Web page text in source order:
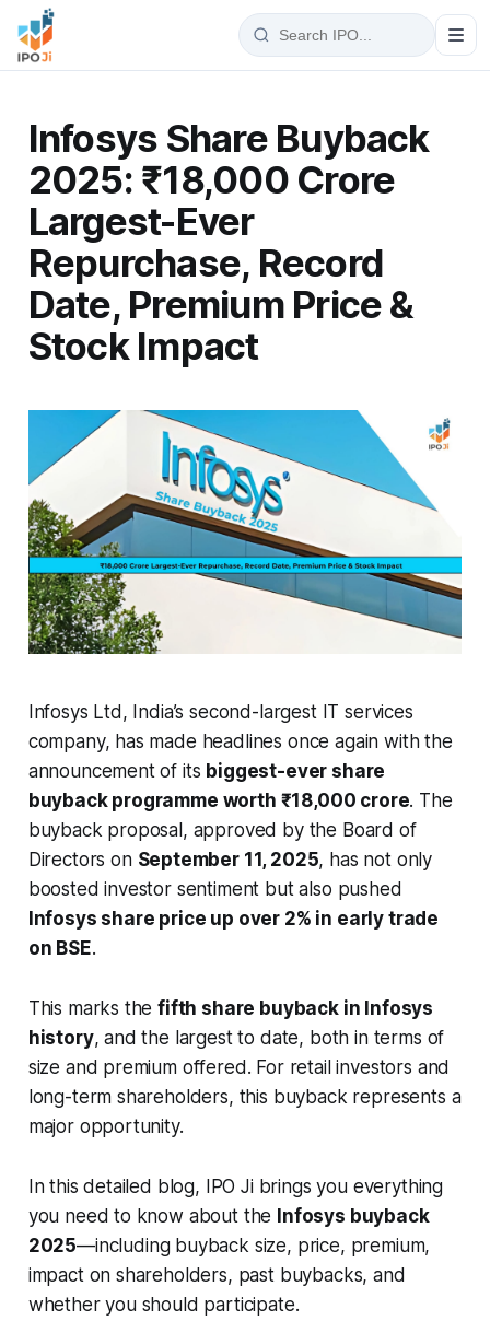
Infosys Share Buyback
2025: ₹18,000 Crore
Largest-Ever
Repurchase, Record
Date, Premium Price &
Stock Impact
Infosys Ltd, India’s second-largest IT services
company, has made headlines once again with the
announcement of its biggest-ever share
buyback programme worth ₹18,000 crore. The
buyback proposal, approved by the Board of
Directors on September 11, 2025, has not only
boosted investor sentiment but also pushed
Infosys share price up over 2% in early trade
on BSE.
This marks thefifth share buyback in Infosys
history, and the largest to date, both in terms of
size and premium offered. For retail investors and
long-term shareholders, this buyback represents a
major opportunity.
In this detailed blog, IPO Ji brings you everything
you need to know about the Infosys buyback
2025—including buyback size, price, premium,
impact on shareholders, past buybacks, and
whether you should participate.